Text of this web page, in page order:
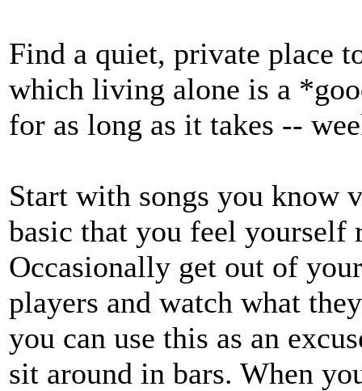
Find a quiet, private place
which living alone is a
for as long as it takes --
Start with songs you know
basic that you feel yourself
Occasionally get out of
players and watch what
you can use this as an
sit around in bars. When